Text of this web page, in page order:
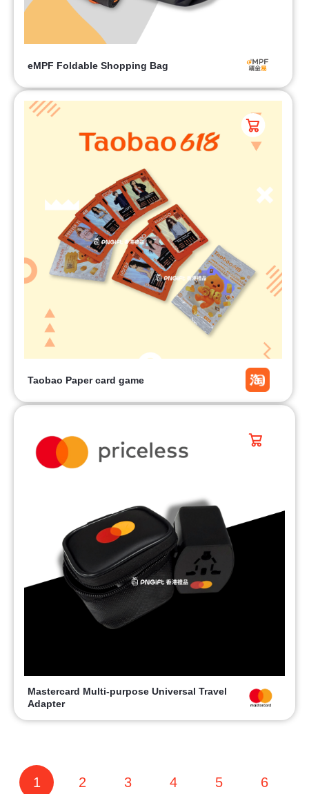
eMPF Foldable Shopping Bag
Taobao Paper card game
Mastercard Multi-purpose Universal Travel
Adapter
1 2 3 4 5 6